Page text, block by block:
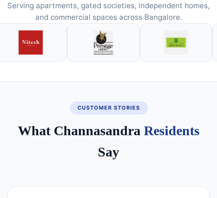
Serving apartments, gated societies, independent homes,
and commercial spaces across Bangalore.
CUSTOMER STORIES
What Channasandra Residents
Say